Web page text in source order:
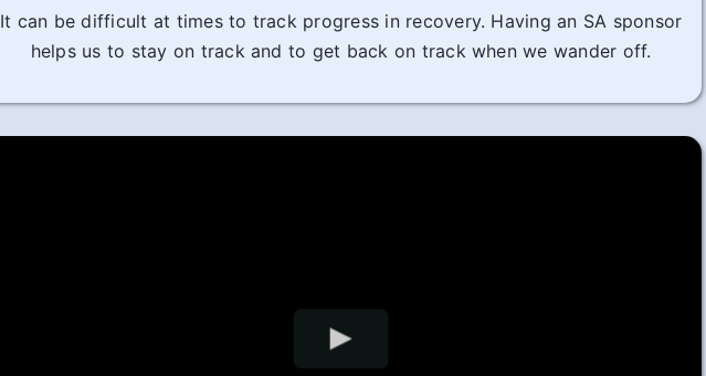
It can be difficult at times to track progress in recovery. Having an SA sponsor
helps us to stay on track and to get back on track when we wander off.